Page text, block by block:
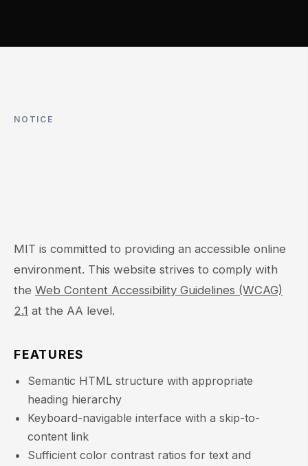
NOTICE
MIT is committed to providing an accessible online
environment. This website strives to comply with
the Web Content Accessibility Guidelines (WCAG)
2.1 at the AA level.
FEATURES
Semantic HTML structure with appropriate
heading hierarchy
Keyboard-navigable interface with a skip-to-
content link
Sufficient color contrast ratios for text and